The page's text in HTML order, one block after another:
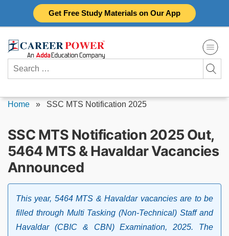
Get Free Study Materials on Our App
Search
for:
Home » SSC MTS Notification 2025
SSC MTS Notification 2025 Out,
5464 MTS & Havaldar Vacancies
Announced
This year, 5464 MTS & Havaldar vacancies are to be
filled through Multi Tasking (Non-Technical) Staff and
Havaldar (CBIC & CBN) Examination, 2025. The